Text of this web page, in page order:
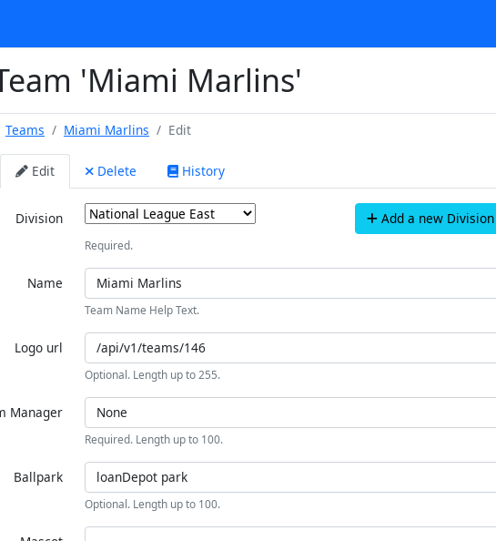
'Miami Marlins'
Teams Miami Marlins Edit
Edit Delete History
Division Add a new Division
Required.
Name
Team Name Help Text.
Logo url
Optional. Length up to 255.
Manager
Required. Length up to 100.
Ballpark
Optional. Length up to 100.